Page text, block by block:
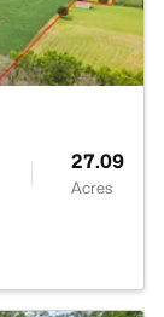
27.09
Acres